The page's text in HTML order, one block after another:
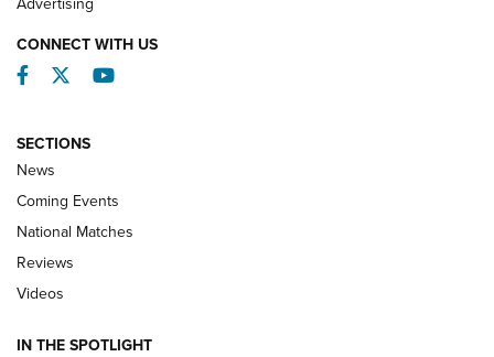
Behind the Bullet: The .333 Jeffery | An
CONNECT WITH US
Facebook
TwitterYouTube
SECTIONS
News
Coming Events
National Matches
Reviews
Videos
IN THE SPOTLIGHT